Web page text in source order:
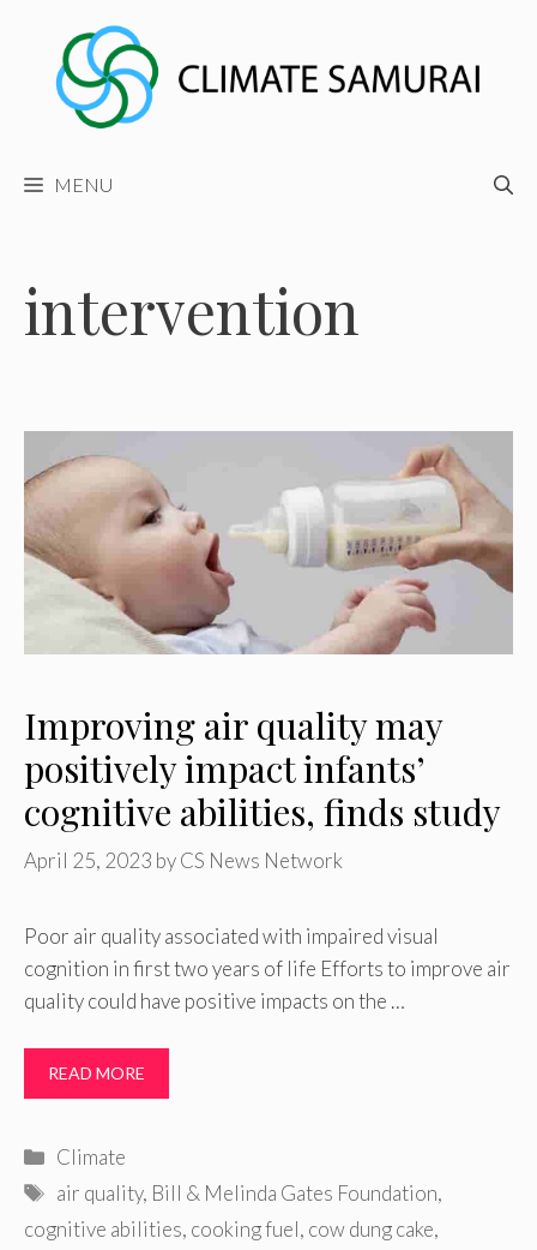
content
MENU
intervention
Improving air quality may
positively impact infants’
cognitive abilities, finds study
April 25, 2023 byCS News Network
Poor air quality associated with impaired visual
cognition in first two years of life Efforts to improve air
quality could have positive impacts on the …
READ MORE
Categories
Climate
Tags
air quality, Bill & Melinda Gates Foundation,
cognitive abilities, cooking fuel, cow dung cake,